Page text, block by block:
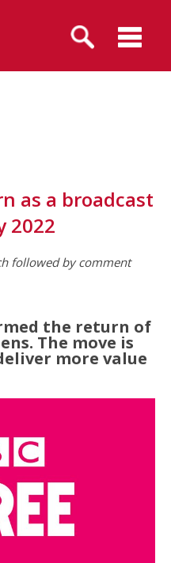
as a broadcast
2022
followed by comment
the return of
The move is
more value